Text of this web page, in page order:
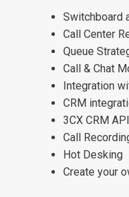
Switchboard
Call Center
Queue
Call & Chat
Integration
CRM
3CX CRM
Call
Hot Desking
Create your